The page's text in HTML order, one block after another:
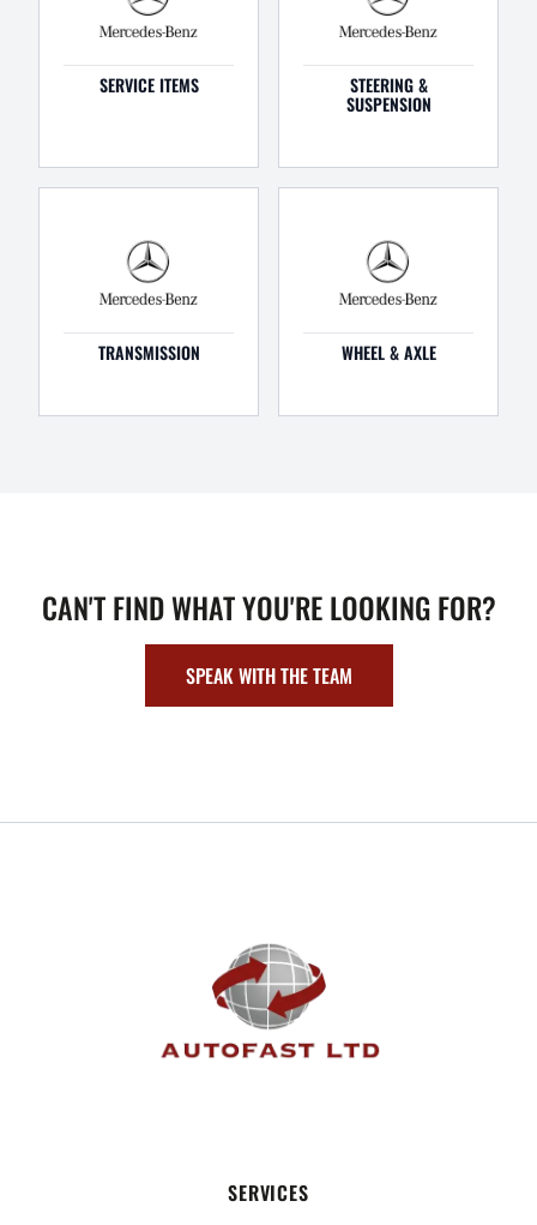
SERVICE ITEMS STEERING &
SUSPENSION
TRANSMISSION WHEEL & AXLE
CAN'T FIND WHAT YOU'RE LOOKING FOR?
SPEAK WITH THE TEAM
FOOTER
SERVICES